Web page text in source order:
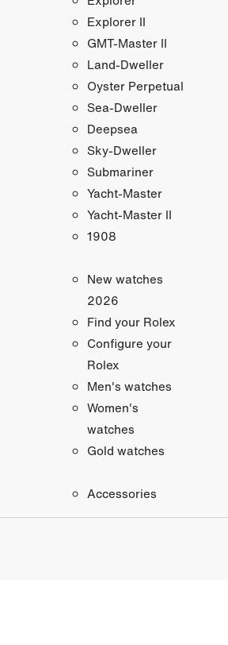
Explorer II
GMT-Master II
Land-Dweller
Oyster Perpetual
Sea-Dweller
Deepsea
Sky-Dweller
Submariner
Yacht-Master
Yacht-Master II
1908
New watches
2026
Find your Rolex
Configure your
Rolex
Men's watches
Women's
watches
Gold watches
Accessories